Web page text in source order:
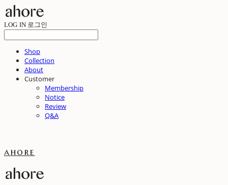
LOG IN 로그인
Shop
Collection
About
Customer
Membership
Notice
Review
Q&A
ahore